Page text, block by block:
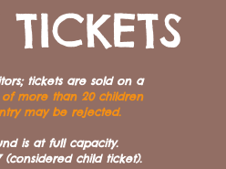
tickets are sold on a
of more than 20 children
may be rejected.
is at full capacity.
(considered child ticket).